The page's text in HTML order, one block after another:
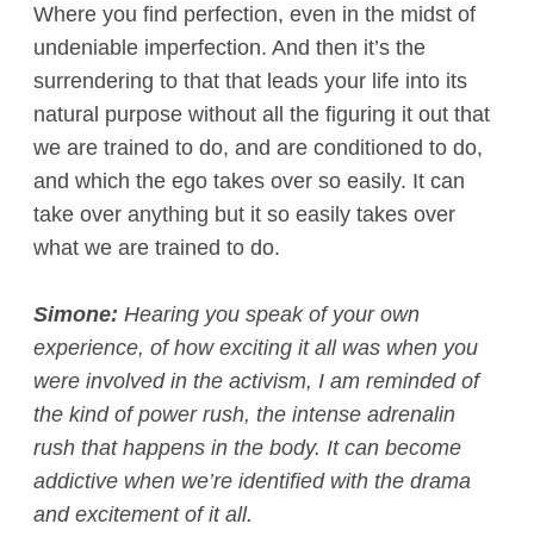
Where you find perfection, even in the midst of
undeniable imperfection. And then it’s the
surrendering to that that leads your life into its
natural purpose without all the figuring it out that
we are trained to do, and are conditioned to do,
and which the ego takes over so easily. It can
take over anything but it so easily takes over
what we are trained to do.
Simone: Hearing you speak of your own
experience, of how exciting it all was when you
were involved in the activism, I am reminded of
the kind of power rush, the intense adrenalin
rush that happens in the body. It can become
addictive when we’re identified with the drama
and excitement of it all.